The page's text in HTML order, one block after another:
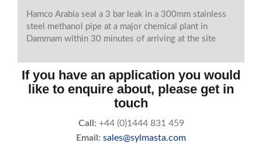
Hamco Arabia seal a 3 bar leak in a 300mm stainless
steel methanol pipe at a major chemical plant in
Dammam within 30 minutes of arriving at the site
If you have an application you would
like to enquire about, please get in
touch
Call: +44 (0)1444 831 459
Email: sales@sylmasta.com